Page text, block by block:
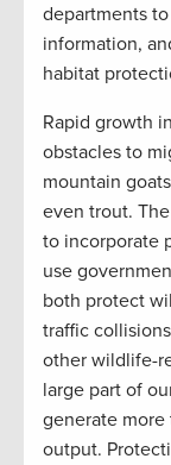
departments
information,
habitat
Rapid growth
obstacles to
mountain
even trout.
to incorporate
use
both protect
traffic
other wildlife-
large part of
generate
output.